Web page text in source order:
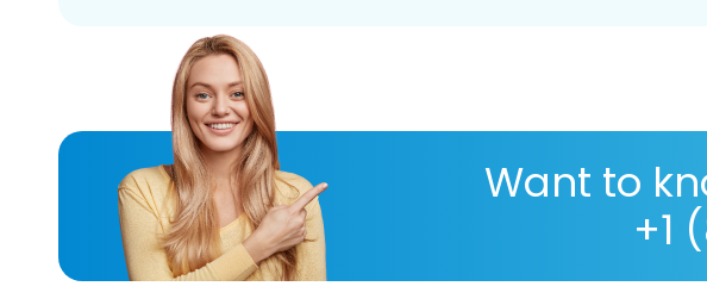
Want to
+1